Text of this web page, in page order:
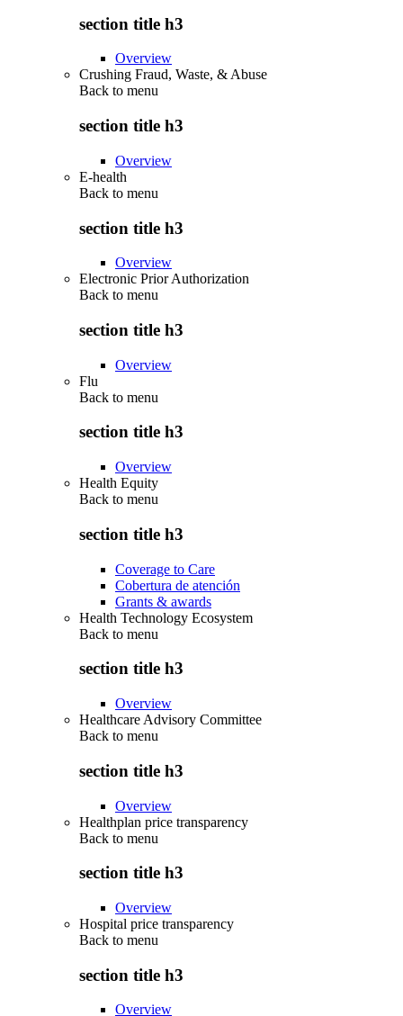
section title h3
Overview
Crushing Fraud, Waste, & Abuse
Back to menu
section title h3
Overview
E-health
Back to menu
section title h3
Overview
Electronic Prior Authorization
Back to menu
section title h3
Overview
Flu
Back to menu
section title h3
Overview
Health Equity
Back to menu
section title h3
Coverage to Care
Cobertura de atención
Grants & awards
Health Technology Ecosystem
Back to menu
section title h3
Overview
Healthcare Advisory Committee
Back to menu
section title h3
Overview
Healthplan price transparency
Back to menu
section title h3
Overview
Hospital price transparency
Back to menu
section title h3
Overview